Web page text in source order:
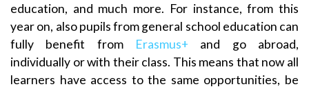
education, and much more. For instance, from this
year on, also pupils from general school education can
fully benefit from Erasmus+ and go abroad,
individually or with their class. This means that now all
learners have access to the same opportunities, be